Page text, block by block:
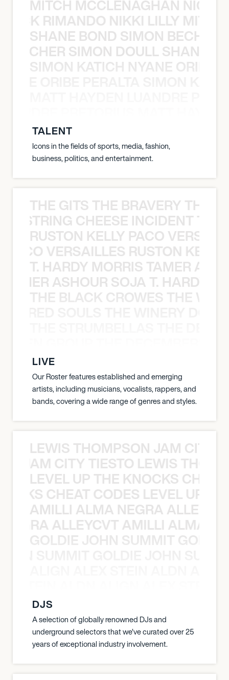
MITCH MCCLENAGHAN NICK
RIMANDO NIKKI LILLY
SHANE BOND SIMON BECHER
SIMON DOULL SHANE
SIMON KATICH NYANE ORIBE
TALENT
Icons in the fields of sports, media, fashion,
business, politics, and entertainment.
THE GITS THE BRAVERY THE
CHEESE INCIDENT
RUSTON KELLY PACO
VERSAILLES RUSTON
T. HARDY MORRIS TAMER
ASHOUR SOJA T. HARDY
THE BLACK CROWES THE
LIVE
Our Roster features established and emerging
artists, including musicians, vocalists, rappers, and
bands, covering a wide range of genres and styles.
LEWIS THOMPSON JAM CITY
JAM CITY TIESTO LEWIS
LEVEL UP THE KNOCKS
CHEAT CODES LEVEL UP
AMILLI ALMA NEGRA
ALLEYCVT AMILLI ALMA
GOLDIE JOHN SUMMIT
DJS
A selection of globally renowned DJs and
underground selectors that we've curated over 25
years of exceptional industry involvement.